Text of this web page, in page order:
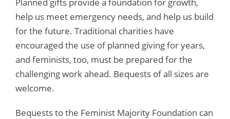
help us meet emergency needs, and help us build
for the future. Traditional charities have
encouraged the use of planned giving for years,
and feminists, too, must be prepared for the
challenging work ahead. Bequests of all sizes are
welcome.
Bequests to the Feminist Majority Foundation can